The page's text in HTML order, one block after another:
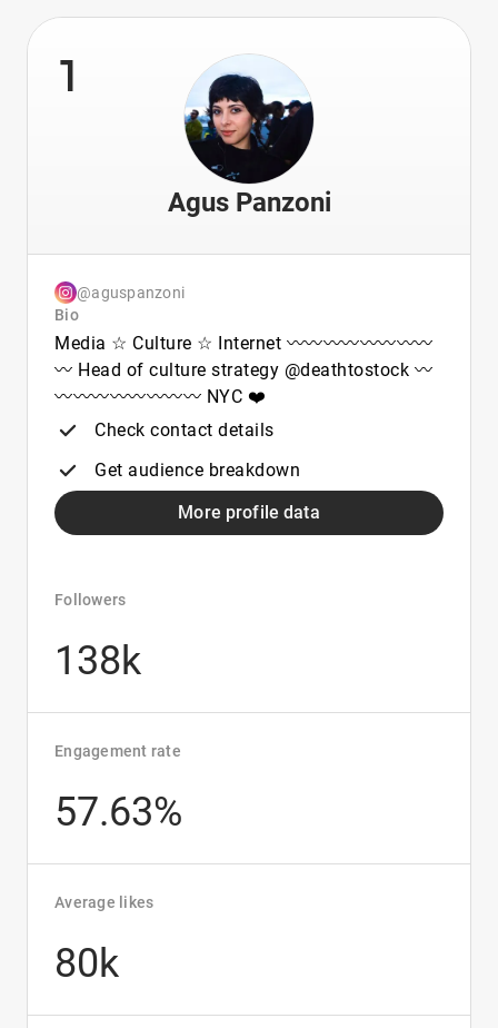
1
Agus Panzoni
@aguspanzoni
Bio
Media ☆ Culture ☆ Internet 〰️〰️〰️〰️〰️〰️〰️〰️
〰️ Head of culture strategy @deathtostock 〰️
〰️〰️〰️〰️〰️〰️〰️〰️ NYC ❤️
Check contact details
Get audience breakdown
More profile data
Followers
138k
Engagement rate
57.63%
Average likes
80k